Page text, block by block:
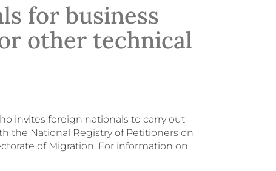
for business
other technical
invites foreign nationals to carry out
the National Registry of Petitioners on
of Migration. For information on